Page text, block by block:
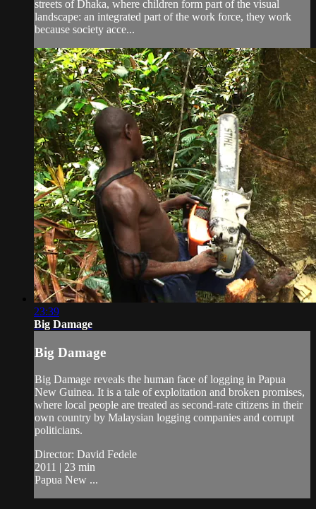
streets of Dhaka, where children form part of the visual
landscape: an integrated part of the work force, they work
because society acce...
23:39
Big Damage
Big Damage
Big Damage reveals the human face of logging in Papua
New Guinea. It is a tale of exploitation and broken promises,
where local people are treated as second-rate citizens in their
own country by Malaysian logging companies and corrupt
politicians.
Director: David Fedele
2011 | 23 min
Papua New ...